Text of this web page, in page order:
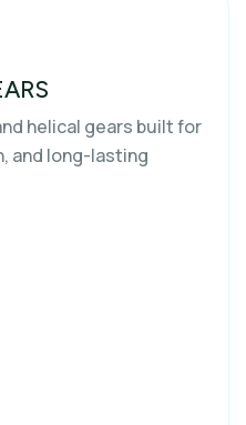
helical gears built for
and long-lasting